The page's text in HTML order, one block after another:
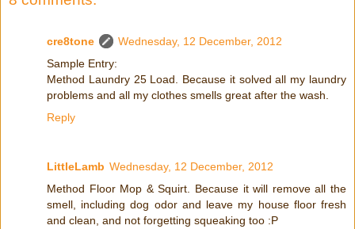
cre8tone
Wednesday, 12 December, 2012
Sample Entry:
Method Laundry 25 Load. Because it solved all my laundry
problems and all my clothes smells great after the wash.
Reply
LittleLamb Wednesday, 12 December, 2012
Method Floor Mop & Squirt. Because it will remove all the
smell, including dog odor and leave my house floor fresh
and clean, and not forgetting squeaking too :P